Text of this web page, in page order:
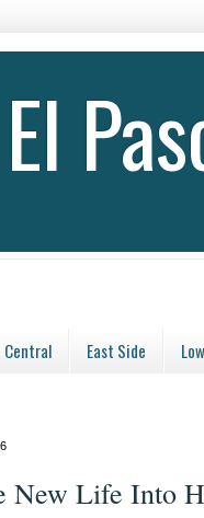
El
Central East Side
New Life Into